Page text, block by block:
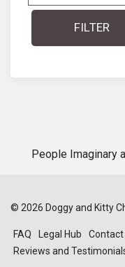
FILTER
People Imaginary
© 2026 Doggy and Kitty
FAQ Legal Hub Contact
Reviews and